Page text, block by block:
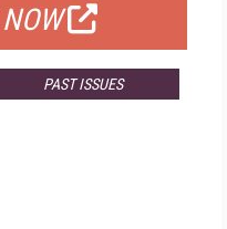
PAST ISSUES